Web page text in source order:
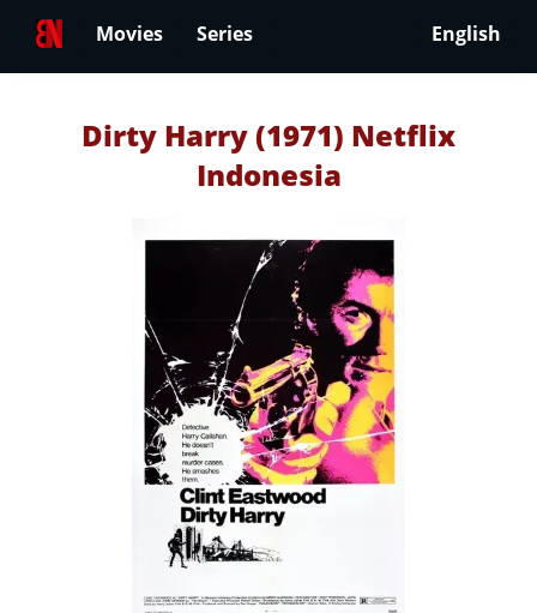
Movies Series English
Dirty Harry (1971) Netflix
Indonesia